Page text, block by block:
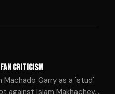
CRITICISM
Garry as a 'stud'
against Islam Makhachev,